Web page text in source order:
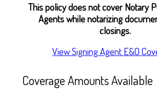
This policy does not cover Notary
Agents while notarizing
closings.
View Signing Agent E&O
Coverage Amounts Available